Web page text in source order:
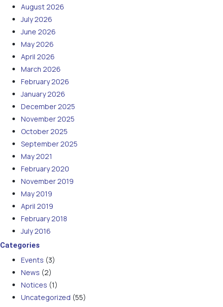
August 2026
July 2026
June 2026
May 2026
April 2026
March 2026
February 2026
January 2026
December 2025
November 2025
October 2025
September 2025
May 2021
February 2020
November 2019
May 2019
April 2019
February 2018
July 2016
Categories
Events (3)
News (2)
Notices (1)
Uncategorized (55)